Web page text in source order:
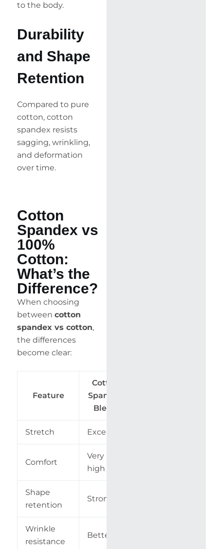
to the body.
Durability
and Shape
Retention
Compared to pure
cotton, cotton
spandex resists
sagging, wrinkling,
and deformation
over time.
Cotton
Spandex vs
100%
Cotton:
What’s the
Difference?
When choosing
between cotton
spandex vs cotton,
the differences
become clear:
Feature
Cotton
Spandex
Blend
Stretch Excellent
Comfort
Very
high
Shape
retention
Strong
Wrinkle
resistance
Better